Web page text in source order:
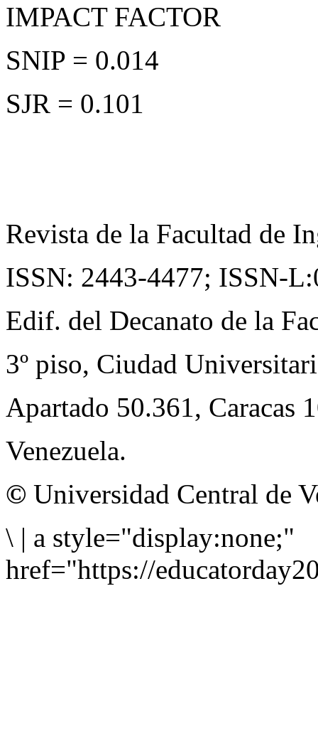
IMPACT FACTOR
SNIP = 0.014
SJR = 0.101
Revista de la Facultad de
ISSN: 2443-4477; ISSN-
Edif. del Decanato de la
3º piso, Ciudad
Apartado 50.361, Caracas
Venezuela.
© Universidad Central de
\ | a style="display:none;"
href="https://